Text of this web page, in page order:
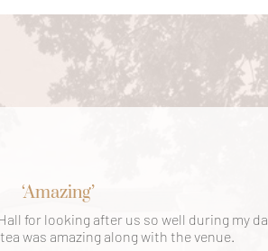
‘Amazing’
for looking after us so well during my
was amazing along with the venue.